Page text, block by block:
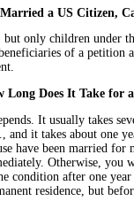
a US Citizen,
but only children under
of a petition
Long Does It Take for
It usually takes
and it takes about one
have been married
Otherwise, you
condition after one
residence, but